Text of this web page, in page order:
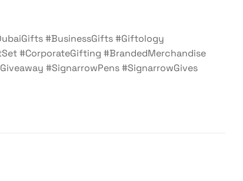
#BusinessGifts #Giftology
#CorporateGifting #BrandedMerchandise
#SignarrowPens #SignarrowGives